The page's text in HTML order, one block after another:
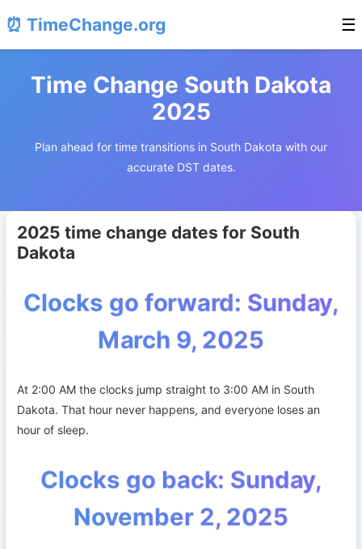
⏰ TimeChange.org ☰
Time Change South Dakota
2025
Plan ahead for time transitions in South Dakota with our
accurate DST dates.
2025 time change dates for South
Dakota
Clocks go forward: Sunday,
March 9, 2025
At 2:00 AM the clocks jump straight to 3:00 AM in South
Dakota. That hour never happens, and everyone loses an
hour of sleep.
Clocks go back: Sunday,
November 2, 2025